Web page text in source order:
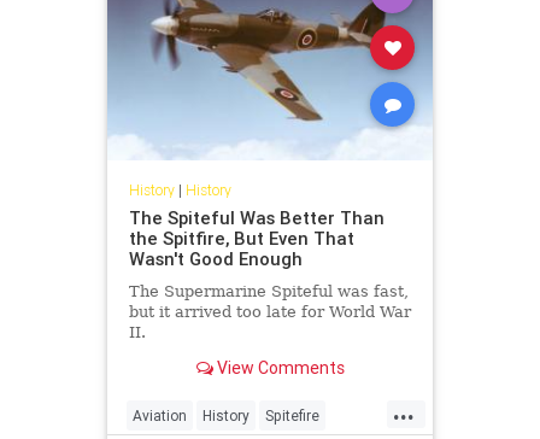
History| History
The Spiteful Was Better Than
the Spitfire, But Even That
Wasn't Good Enough
The Supermarine Spiteful was fast,
but it arrived too late for World War
II.
View Comments
...
Aviation History Spitefire